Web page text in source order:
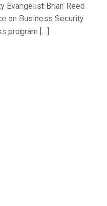
Evangelist Brian Reed
on Business Security
program […]